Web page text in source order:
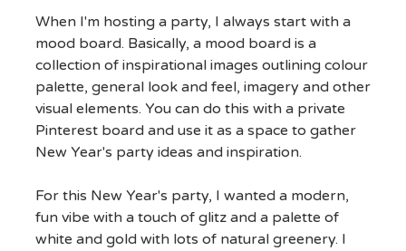
When I'm hosting a party, I always start with a
mood board. Basically, a mood board is a
collection of inspirational images outlining colour
palette, general look and feel, imagery and other
visual elements. You can do this with a private
Pinterest board and use it as a space to gather
New Year's party ideas and inspiration.
For this New Year's party, I wanted a modern,
fun vibe with a touch of glitz and a palette of
white and gold with lots of natural greenery. I